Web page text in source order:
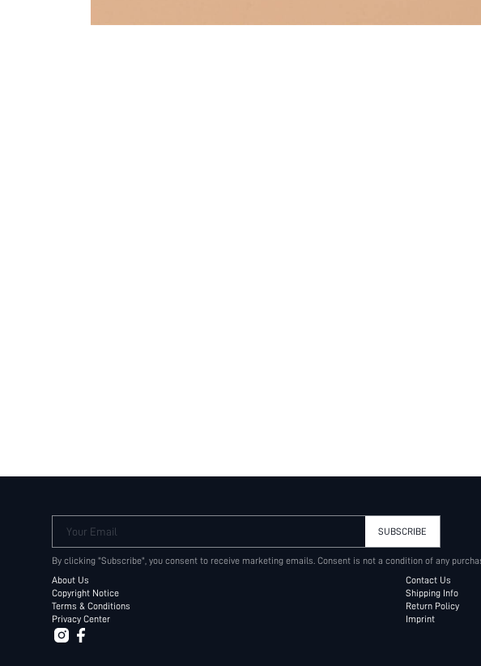
Your Email SUBSCRIBE
By clicking "Subscribe", you consent to receive marketing emails. Consent is not a condition of any
About Us
Copyright Notice
Terms & Conditions
Privacy Center
Contact Us
Shipping Info
Return Policy
Imprint